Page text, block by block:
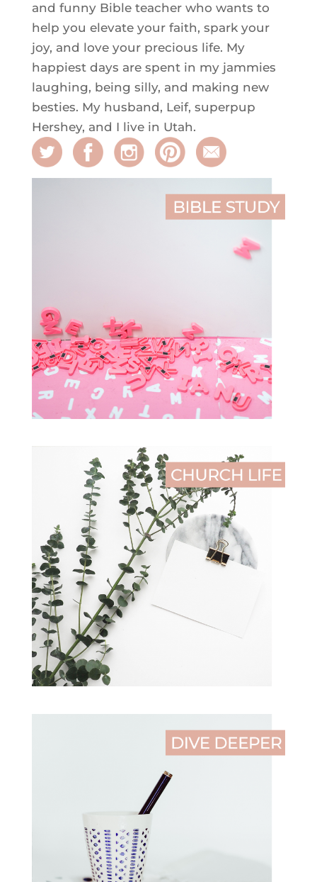
and funny Bible teacher who wants to
help you elevate your faith, spark your
joy, and love your precious life. My
happiest days are spent in my jammies
laughing, being silly, and making new
besties. My husband, Leif, superpup
Hershey, and I live in Utah.